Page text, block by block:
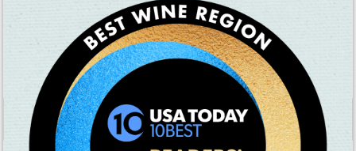
Zinfandel, and Pinot Gris
MAP